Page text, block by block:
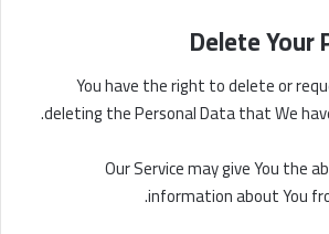
Delete Your
You have the right to delete or
deleting the Personal Data that We
Our Service may give You the
information about You